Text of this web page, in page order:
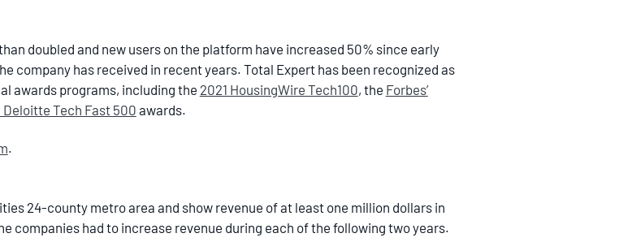
doubled and new users on the platform have increased 50% since early
company has received in recent years. Total Expert has been recognized as
awards programs, including the 2021 HousingWire Tech100, the Forbes’
Deloitte Tech Fast 500 awards.
.
24-county metro area and show revenue of at least one million dollars in
companies had to increase revenue during each of the following two years.